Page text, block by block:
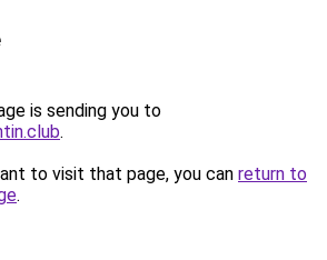
is sending you to
.
to visit that page, you can return to
.